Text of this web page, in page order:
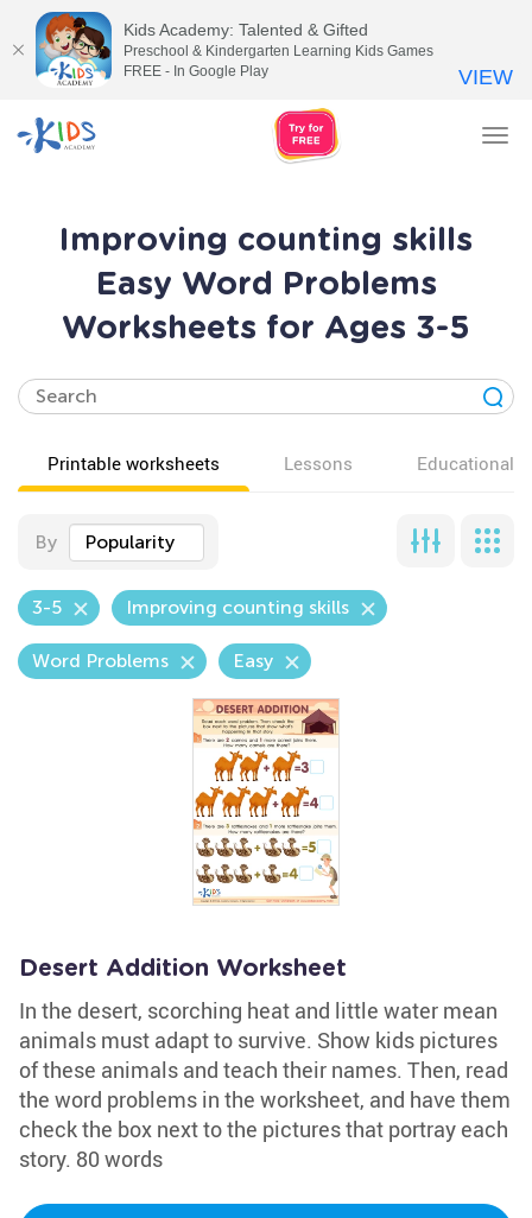
Improving counting skills
Easy Word Problems
Worksheets for Ages 3-5
Printable worksheets Lessons Educational
By Popularity
3-5 Improving counting skills
Word Problems Easy
Desert Addition Worksheet
In the desert, scorching heat and little water mean
animals must adapt to survive. Show kids pictures
of these animals and teach their names. Then, read
the word problems in the worksheet, and have them
check the box next to the pictures that portray each
story. 80 words
Kids Academy: Talented & Gifted
Preschool & Kindergarten Learning Kids Games
FREE - In Google Play
VIEW